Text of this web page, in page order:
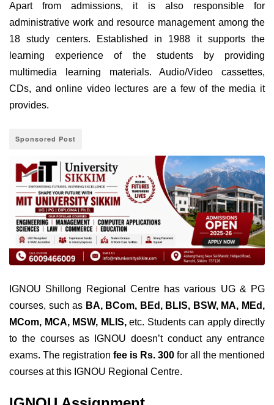
Apart from admissions, it is also responsible for
administrative work and resource management among the
18 study centers. Established in 1988 it supports the
learning experience of the students by providing
multimedia learning materials. Audio/Video cassettes,
CDs, and online video lectures are a few of the media it
provides.
Sponsored Post
IGNOU Shillong Regional Centre has various UG & PG
courses, such as BA, BCom, BEd, BLIS, BSW, MA, MEd,
MCom, MCA, MSW, MLIS,etc. Students can apply directly
to the courses as IGNOU doesn’t conduct any entrance
exams. The registration fee is Rs. 300 for all the mentioned
courses at this IGNOU Regional Centre.